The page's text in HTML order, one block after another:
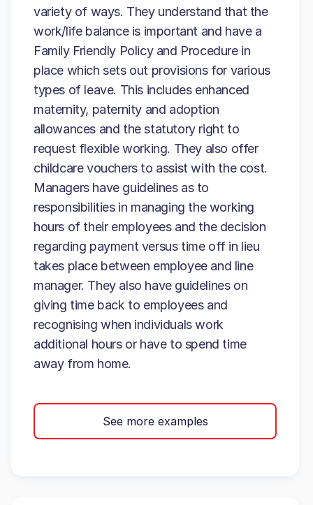
variety of ways. They understand that the
work/life balance is important and have a
Family Friendly Policy and Procedure in
place which sets out provisions for various
types of leave. This includes enhanced
maternity, paternity and adoption
allowances and the statutory right to
request flexible working. They also offer
childcare vouchers to assist with the cost.
Managers have guidelines as to
responsibilities in managing the working
hours of their employees and the decision
regarding payment versus time off in lieu
takes place between employee and line
manager. They also have guidelines on
giving time back to employees and
recognising when individuals work
additional hours or have to spend time
away from home.
See more examples